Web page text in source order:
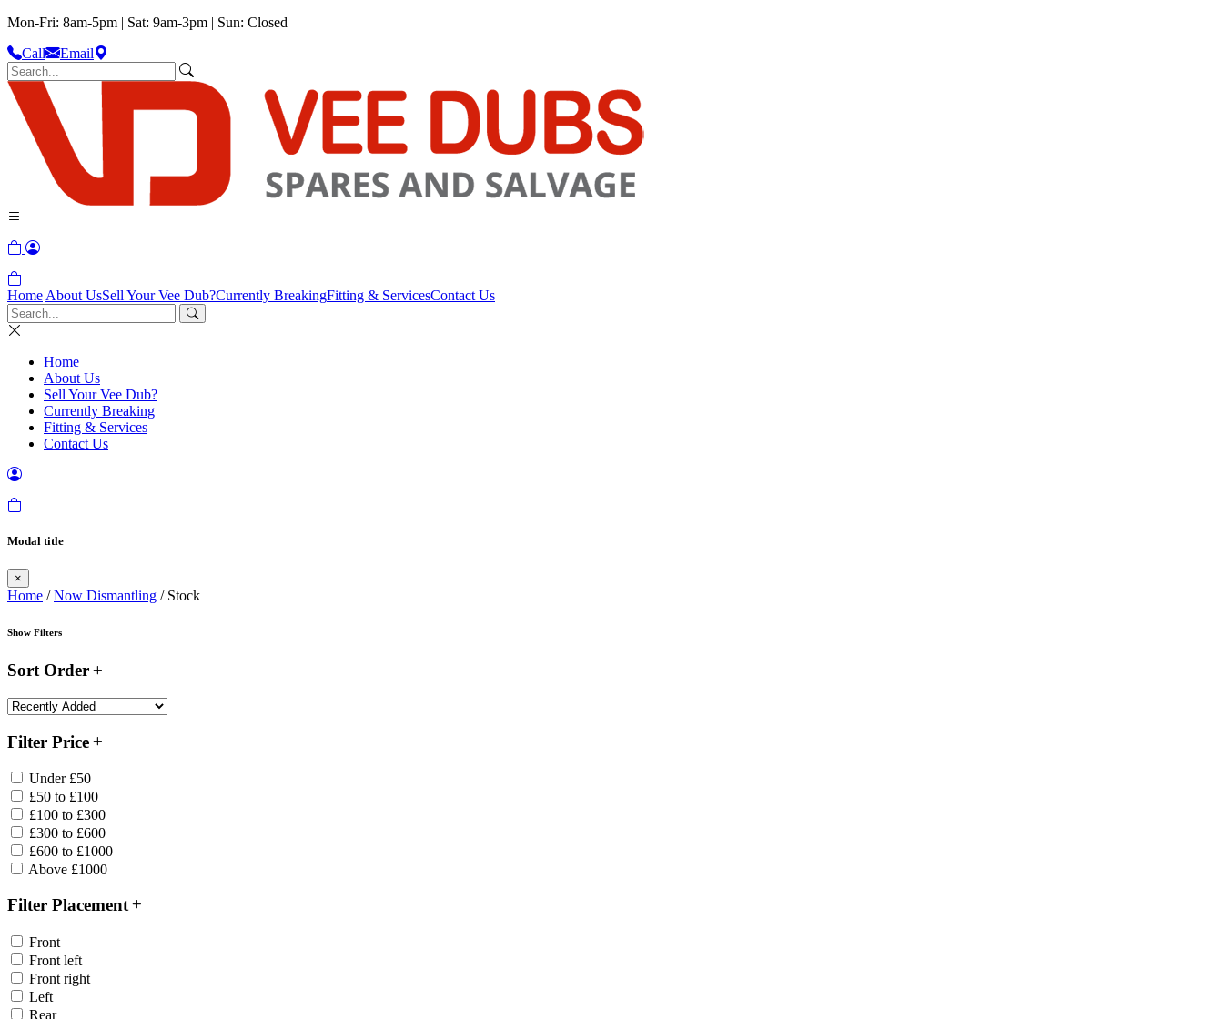
Mon-Fri: 8am-5pm | Sat: 9am-3pm | Sun: Closed
Call
Email
Home About UsSell Your Vee Dub?Currently BreakingFitting & ServicesContact Us
Home
About Us
Sell Your Vee Dub?
Currently Breaking
Fitting & Services
Contact Us
Modal title
×
Home /Now Dismantling / Stock
Show Filters
Sort Order
Filter Price
Under £50
£50 to £100
£100 to £300
£300 to £600
£600 to £1000
Above £1000
Filter Placement
Front
Front left
Front right
Left
Rear